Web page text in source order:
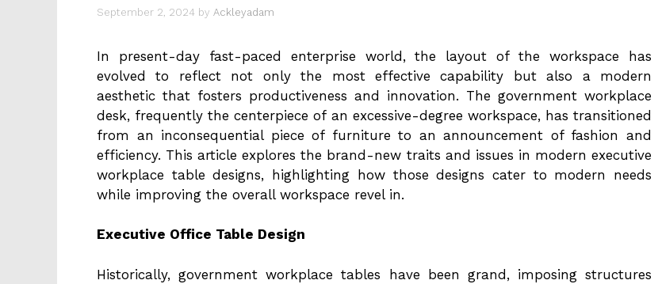
September 2, 2024 by Ackleyadam
In present-day fast-paced enterprise world, the layout of the workspace has
evolved to reflect not only the most effective capability but also a modern
aesthetic that fosters productiveness and innovation. The government workplace
desk, frequently the centerpiece of an excessive-degree workspace, has transitioned
from an inconsequential piece of furniture to an announcement of fashion and
efficiency. This article explores the brand-new traits and issues in modern executive
workplace table designs, highlighting how those designs cater to modern needs
while improving the overall workspace revel in.
Executive Office Table Design
Historically, government workplace tables have been grand, imposing structures